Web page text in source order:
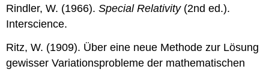
Rindler, W. (1966).Special Relativity(2nd ed.).
Interscience.
Ritz, W. (1909). Über eine neue Methode zur Lösung
gewisser Variationsprobleme der mathematischen